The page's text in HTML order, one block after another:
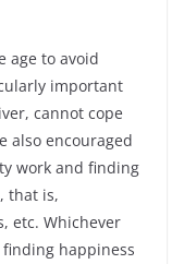
age to avoid
important
cannot cope
also encouraged
work and finding
that is,
etc. Whichever
happiness